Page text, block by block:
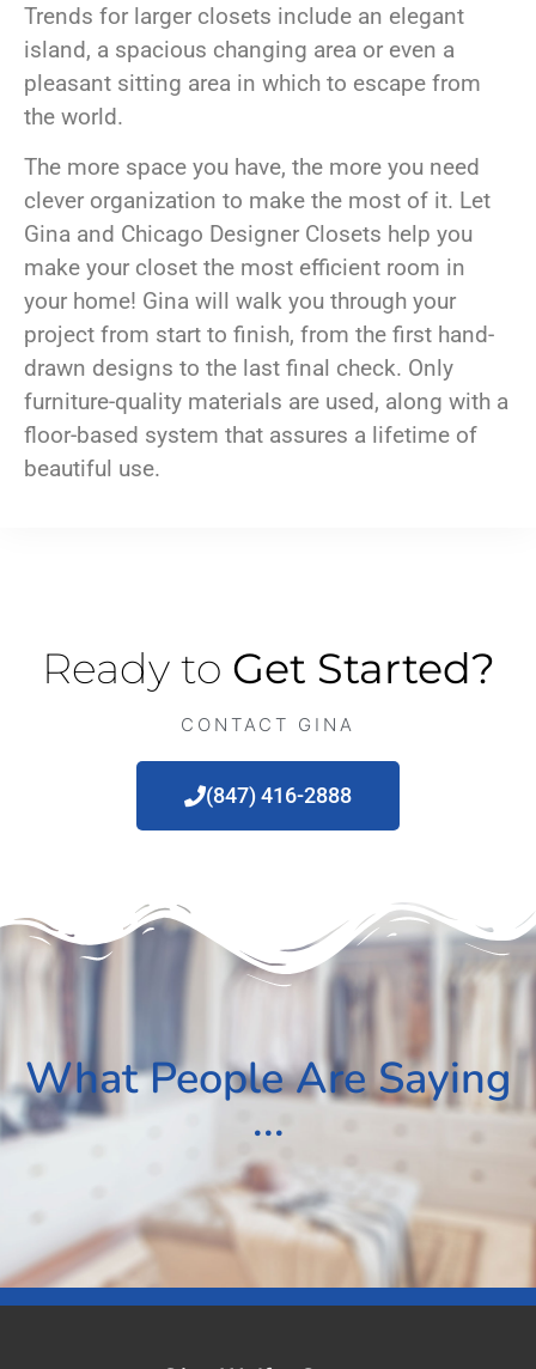
Trends for larger closets include an elegant
island, a spacious changing area or even a
pleasant sitting area in which to escape from
the world.
The more space you have, the more you need
clever organization to make the most of it. Let
Gina and Chicago Designer Closets help you
make your closet the most efficient room in
your home! Gina will walk you through your
project from start to finish, from the first hand-
drawn designs to the last final check. Only
furniture-quality materials are used, along with a
floor-based system that assures a lifetime of
beautiful use.
Ready to Get Started?
CONTACT GINA
(847) 416-2888
What People Are Saying
...